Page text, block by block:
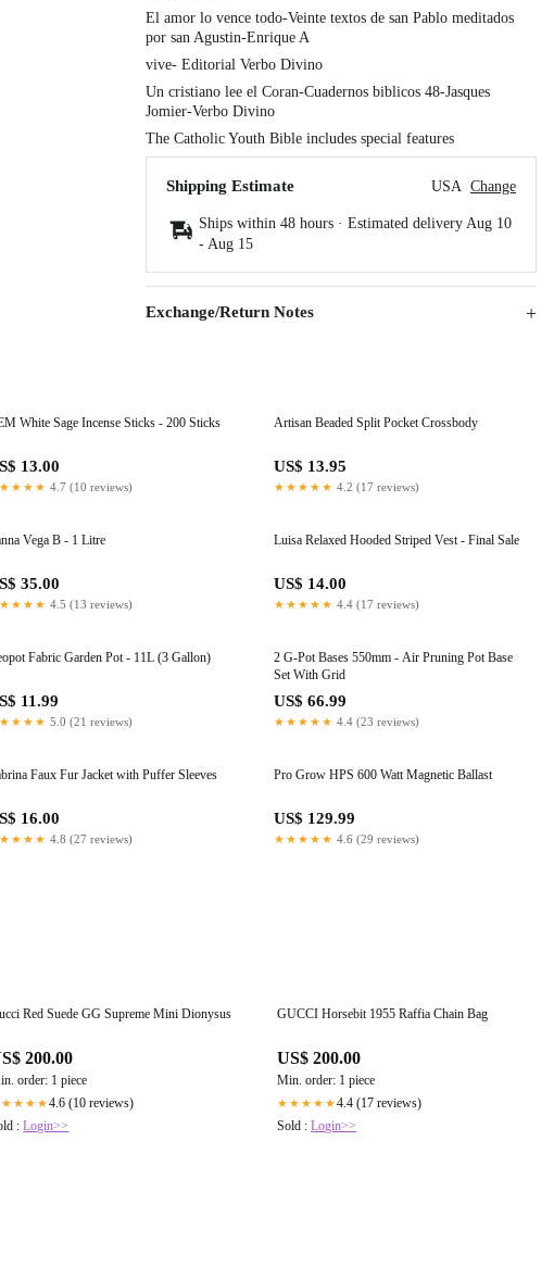
El amor lo vence todo-Veinte textos de san Pablo meditados
por san Agustin-Enrique A
vive- Editorial Verbo Divino
Un cristiano lee el Coran-Cuadernos biblicos 48-Jasques
Jomier-Verbo Divino
The Catholic Youth Bible includes special features
Shipping Estimate USA Change
Ships within 48 hours · Estimated delivery Aug 10
- Aug 15
Exchange/Return Notes
White Sage Incense Sticks - 200 Sticks
13.00
4.7 (10 reviews)
Artisan Beaded Split Pocket Crossbody
US$ 13.95
★★★★★ 4.2 (17 reviews)
Vega B - 1 Litre
35.00
4.5 (13 reviews)
Luisa Relaxed Hooded Striped Vest - Final Sale
US$ 14.00
★★★★★ 4.4 (17 reviews)
Fabric Garden Pot - 11L (3 Gallon)
11.99
5.0 (21 reviews)
2 G-Pot Bases 550mm - Air Pruning Pot Base
Set With Grid
US$ 66.99
★★★★★ 4.4 (23 reviews)
Faux Fur Jacket with Puffer Sleeves
16.00
4.8 (27 reviews)
Pro Grow HPS 600 Watt Magnetic Ballast
US$ 129.99
★★★★★ 4.6 (29 reviews)
Red Suede GG Supreme Mini Dionysus
200.00
order: 1 piece
4.6 (10 reviews)
:Login>>
GUCCI Horsebit 1955 Raffia Chain Bag
US$ 200.00
Min. order: 1 piece
★★★★★4.4 (17 reviews)
Sold :Login>>